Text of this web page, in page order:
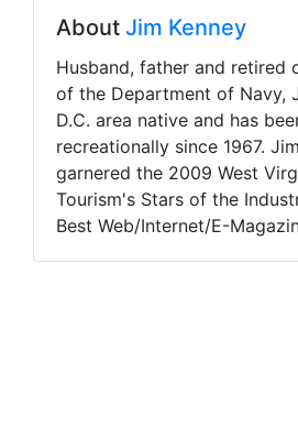
About Jim Kenney
Husband, father and retired
of the Department of Navy,
D.C. area native and has
recreationally since 1967.
garnered the 2009 West
Tourism's Stars of the
Best Web/Internet/E-